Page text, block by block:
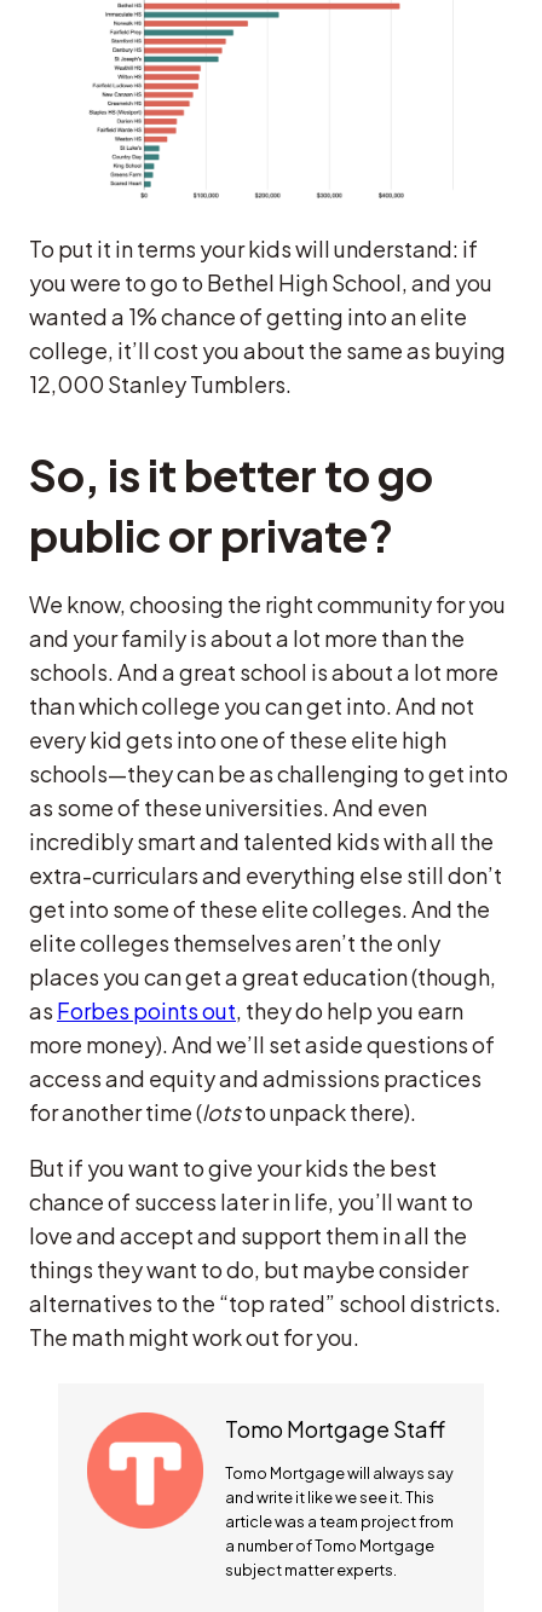
To put it in terms your kids will understand: if
you were to go to Bethel High School, and you
wanted a 1% chance of getting into an elite
college, it’ll cost you about the same as buying
12,000 Stanley Tumblers.
So, is it better to go
public or private?
We know, choosing the right community for you
and your family is about a lot more than the
schools. And a great school is about a lot more
than which college you can get into. And not
every kid gets into one of these elite high
schools—they can be as challenging to get into
as some of these universities. And even
incredibly smart and talented kids with all the
extra-curriculars and everything else still don’t
get into some of these elite colleges. And the
elite colleges themselves aren’t the only
places you can get a great education (though,
as Forbes points out , they do help you earn
more money). And we’ll set aside questions of
access and equity and admissions practices
for another time (lotsto unpack there).
But if you want to give your kids the best
chance of success later in life, you’ll want to
love and accept and support them in all the
things they want to do, but maybe consider
alternatives to the “top rated” school districts.
The math might work out for you.
Tomo Mortgage Staff
Tomo Mortgage will always say
and write it like we see it. This
article was a team project from
a number of Tomo Mortgage
subject matter experts.